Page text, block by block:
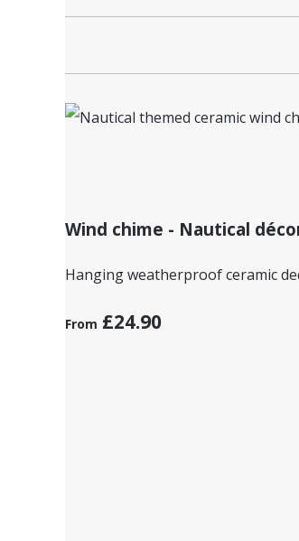
Wind chime - Nautical décor
Hanging weatherproof ceramic
From £24.90